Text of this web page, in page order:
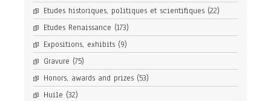
Etudes historiques, politiques et scientifiques (22)
Etudes Renaissance (173)
Expositions, exhibits (9)
Gravure (75)
Honors, awards and prizes (53)
Huile (32)